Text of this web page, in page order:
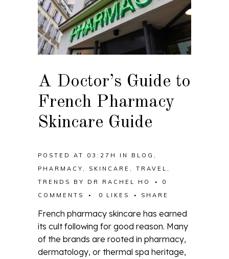
A Doctor’s Guide to
French Pharmacy
Skincare Guide
POSTED AT 03:27H IN BLOG ,
PHARMACY , SKINCARE , TRAVEL ,
TRENDS
BY DR RACHEL HO
0
COMMENTS
0 LIKES SHARE
French pharmacy skincare has earned
its cult following for good reason. Many
of the brands are rooted in pharmacy,
dermatology, or thermal spa heritage,